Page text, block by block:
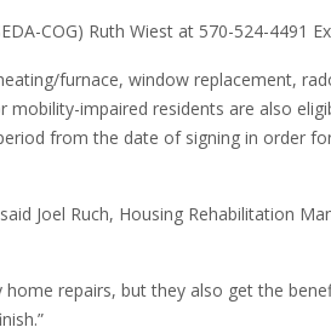
COG) Ruth Wiest at 570-524-4491
furnace, window replacement,
impaired residents are also
from the date of signing in order
Joel Ruch, Housing Rehabilitation
repairs, but they also get the